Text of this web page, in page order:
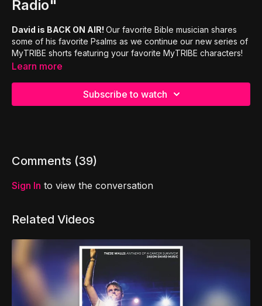
Radio"
David is BACK ON AIR! Our favorite Bible musician shares
some of his favorite Psalms as we continue our new series of
MyTRIBE shorts featuring your favorite MyTRIBE characters!
Learn more
Subscribe to watch
Comments (39)
Sign In to view the conversation
Related Videos